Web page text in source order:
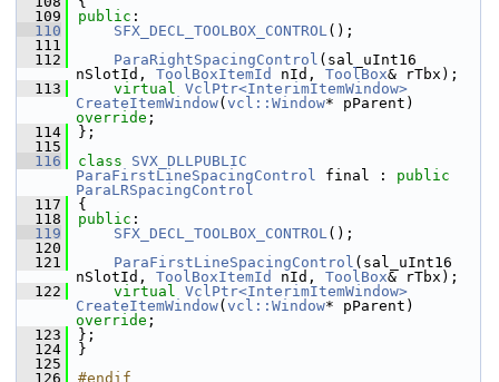
  109
public :
  110
SFX_DECL_TOOLBOX_CONTROL();
  111
  112
ParaRightSpacingControl (sal_uInt16
nSlotId, ToolBoxItemId nId, ToolBox& rTbx);
  113
virtual VclPtr<InterimItemWindow>
CreateItemWindow( vcl::Window
override ;
  114
};
  115
  116
class SVX_DLLPUBLIC
ParaFirstLineSpacingControl final : public
ParaLRSpacingControl
  117
{
  118
public :
  119
SFX_DECL_TOOLBOX_CONTROL();
  120
  121
ParaFirstLineSpacingControl (sal_uInt16
nSlotId, ToolBoxItemId nId, ToolBox& rTbx);
  122
virtual VclPtr<InterimItemWindow>
CreateItemWindow( vcl::Window
override ;
  123
};
  124
}
  125
  126
#endif